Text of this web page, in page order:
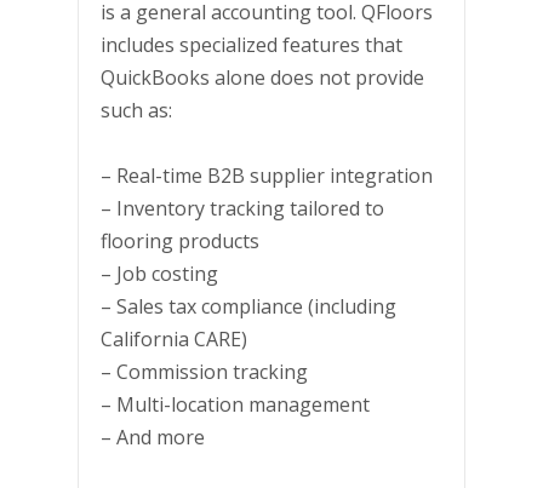
is a general accounting tool. QFloors
includes specialized features that
QuickBooks alone does not provide
such as:
– Real-time B2B supplier integration
– Inventory tracking tailored to
flooring products
– Job costing
– Sales tax compliance (including
California CARE)
– Commission tracking
– Multi-location management
– And more